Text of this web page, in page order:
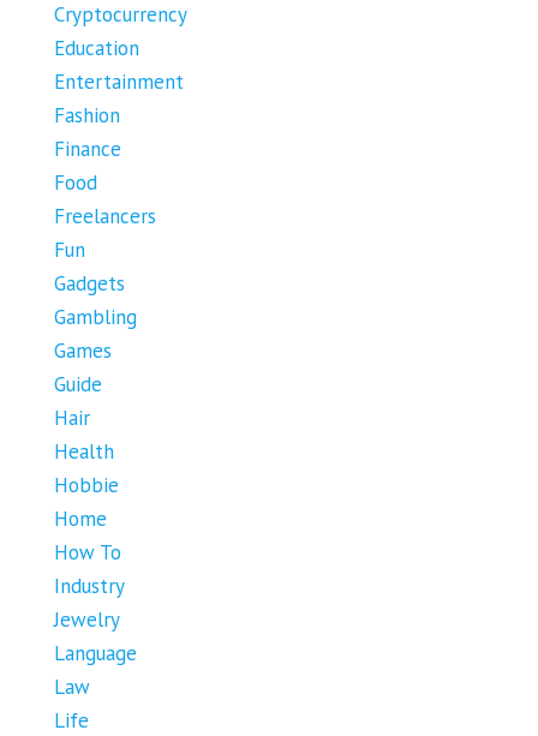
Cryptocurrency
Education
Entertainment
Fashion
Finance
Food
Freelancers
Fun
Gadgets
Gambling
Games
Guide
Hair
Health
Hobbie
Home
How To
Industry
Jewelry
Language
Law
Life